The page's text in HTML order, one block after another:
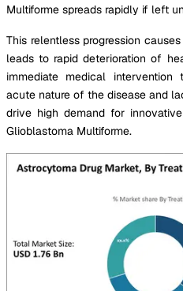
Multiforme spreads rapidly if left
This relentless progression
leads to rapid deterioration of
immediate medical
acute nature of the disease and
drive high demand for
Glioblastoma Multiforme.